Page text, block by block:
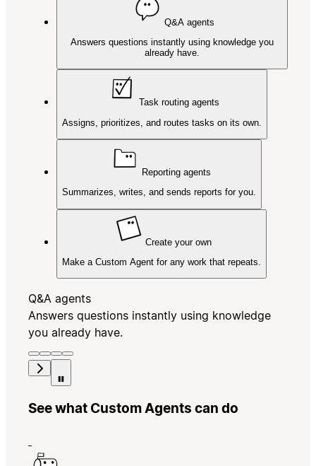
Q&A agents
Answers questions instantly using knowledge you
already have.
Task routing agents
Assigns, prioritizes, and routes tasks on its own.
Reporting agents
Summarizes, writes, and sends reports for you.
Create your own
Make a Custom Agent for any work that repeats.
Q&A agents
Answers questions instantly using knowledge
you already have.
See what Custom Agents can do